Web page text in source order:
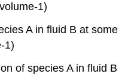
1)
A in fluid B at some
1)
of species A in fluid B